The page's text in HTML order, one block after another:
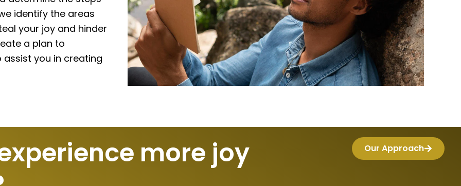
identify the areas
your joy and hinder
a plan to
you in creating
more joy
Our Approach